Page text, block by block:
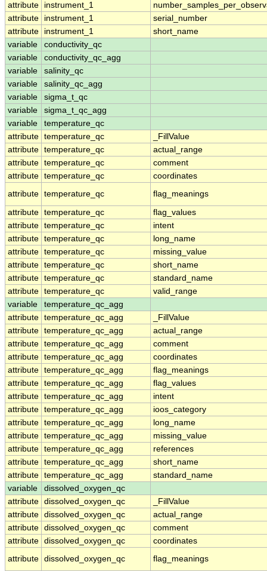
attribute
instrument_1
attribute
instrument_1
serial_number
attribute
instrument_1
short_name
variable
conductivity_qc
variable
conductivity_qc_agg
variable
salinity_qc
variable
salinity_qc_agg
variable
sigma_t_qc
variable
sigma_t_qc_agg
variable
temperature_qc
attribute temperature_qc
_FillValue
attribute temperature_qc
actual_range
attribute temperature_qc
comment
attribute temperature_qc
coordinates
attribute temperature_qc flag_meanings
attribute temperature_qc
flag_values
attribute temperature_qc
intent
attribute temperature_qc
long_name
attribute temperature_qc
missing_value
attribute temperature_qc
short_name
attribute temperature_qc
standard_name
attribute temperature_qc
valid_range
variable
temperature_qc_agg
attribute temperature_qc_agg
_FillValue
attribute temperature_qc_agg
actual_range
attribute temperature_qc_agg
comment
attribute temperature_qc_agg
coordinates
attribute temperature_qc_agg
flag_meanings
attribute temperature_qc_agg
flag_values
attribute temperature_qc_agg
intent
attribute temperature_qc_agg
ioos_category
attribute temperature_qc_agg
long_name
attribute temperature_qc_agg
missing_value
attribute temperature_qc_agg
references
attribute temperature_qc_agg
short_name
attribute temperature_qc_agg
standard_name
variable
dissolved_oxygen_qc
attribute dissolved_oxygen_qc
_FillValue
attribute dissolved_oxygen_qc
actual_range
attribute dissolved_oxygen_qc
comment
attribute dissolved_oxygen_qc
coordinates
attribute dissolved_oxygen_qc flag_meanings